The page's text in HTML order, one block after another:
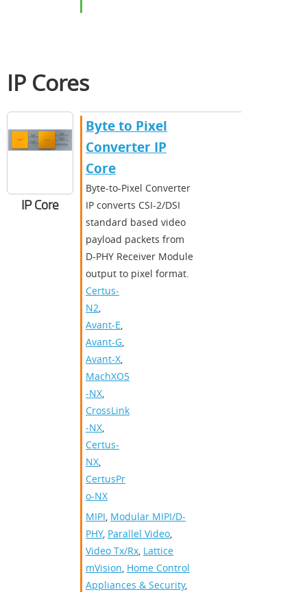
IP Cores
IP Core
Byte to Pixel
Converter IP
Core
Byte-to-Pixel Converter
IP converts CSI-2/DSI
standard based video
payload packets from
D-PHY Receiver Module
output to pixel format.
Certus-
N2,
Avant-E,
Avant-G,
Avant-X,
MachXO5
-NX,
CrossLink
-NX,
Certus-
NX,
CertusPr
o-NX
MIPI, Modular MIPI/D-
PHY, Parallel Video,
Video Tx/Rx, Lattice
mVision, Home Control
Appliances & Security,